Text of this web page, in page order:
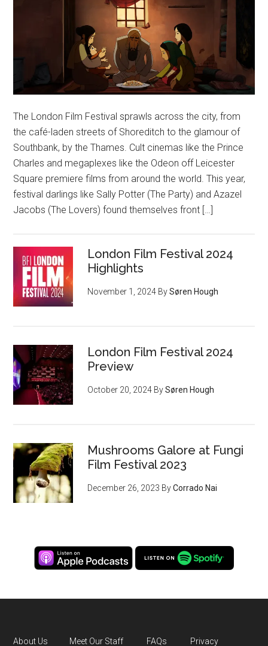
The London Film Festival sprawls across the city, from
the café-laden streets of Shoreditch to the glamour of
Southbank, by the Thames. Cult cinemas like the Prince
Charles and megaplexes like the Odeon off Leicester
Square premiere films from around the world. This year,
festival darlings like Sally Potter (The Party) and Azazel
Jacobs (The Lovers) found themselves front […]
London Film Festival 2024
Highlights
November 1, 2024 BySøren Hough
London Film Festival 2024
Preview
October 20, 2024 BySøren Hough
Mushrooms Galore at Fungi
Film Festival 2023
December 26, 2023 ByCorrado Nai
About Us Meet Our Staff FAQs Privacy